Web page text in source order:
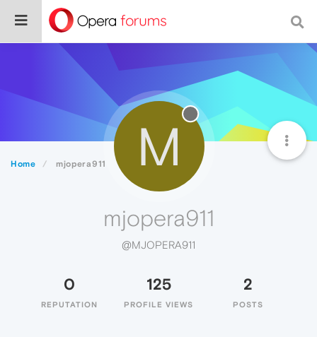
Home mjopera911 M
mjopera911
@MJOPERA911
0
REPUTATION
125
PROFILE VIEWS
2
POSTS